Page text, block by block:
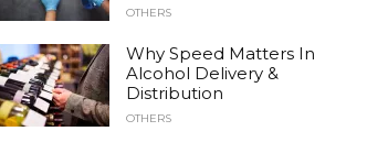
OTHERS
Why Speed Matters In
Alcohol Delivery &
Distribution
OTHERS